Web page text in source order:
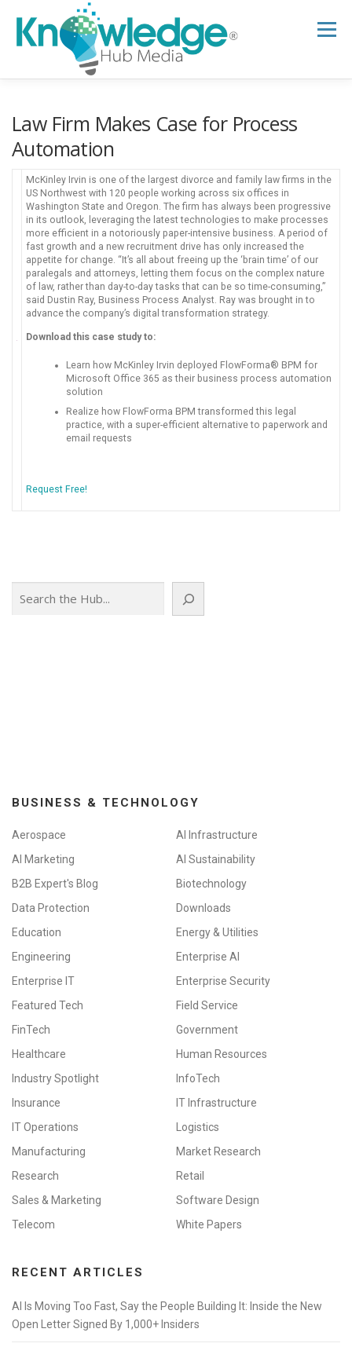
content
Menu
RESEARCH HUB SUPPORT NEWSLETTER
Law Firm Makes Case for Process
Automation
McKinley Irvin is one of the largest divorce and family law firms in the
US Northwest with 120 people working across six offices in
Washington State and Oregon. The firm has always been progressive
in its outlook, leveraging the latest technologies to make processes
more efficient in a notoriously paper-intensive business. A period of
fast growth and a new recruitment drive has only increased the
appetite for change. “It’s all about freeing up the ‘brain time’ of our
paralegals and attorneys, letting them focus on the complex nature
of law, rather than day-to-day tasks that can be so time-consuming,”
said Dustin Ray, Business Process Analyst. Ray was brought in to
advance the company’s digital transformation strategy.
Download this case study to:
Learn how McKinley Irvin deployed FlowForma® BPM for
Microsoft Office 365 as their business process automation
solution
Realize how FlowForma BPM transformed this legal
practice, with a super-efficient alternative to paperwork and
email requests
Request Free!
BUSINESS & TECHNOLOGY
Aerospace
AI Infrastructure
AI Marketing
AI Sustainability
B2B Expert's Blog
Biotechnology
Data Protection
Downloads
Education
Energy & Utilities
Engineering
Enterprise AI
Enterprise IT
Enterprise Security
Featured Tech
Field Service
FinTech
Government
Healthcare
Human Resources
Industry Spotlight
InfoTech
Insurance
IT Infrastructure
IT Operations
Logistics
Manufacturing
Market Research
Research
Retail
Sales & Marketing
Software Design
Telecom
White Papers
RECENT ARTICLES
AI Is Moving Too Fast, Say the People Building It: Inside the New
Open Letter Signed By 1,000+ Insiders